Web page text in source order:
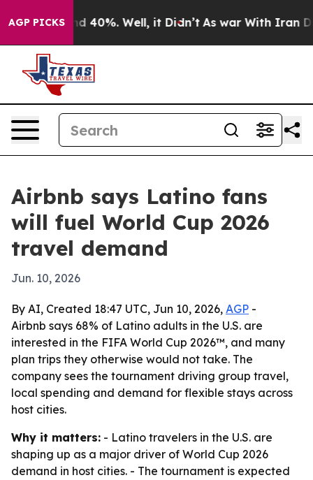
AGP PICKS
Around 40%. Well, it Didn’t As war With Iran
Airbnb says Latino fans
will fuel World Cup 2026
travel demand
Jun. 10, 2026
By AI, Created 18:47 UTC, Jun 10, 2026, AGP -
Airbnb says 68% of Latino adults in the U.S. are
interested in the FIFA World Cup 2026™, and many
plan trips they otherwise would not take. The
company sees the tournament driving group travel,
local spending and demand for flexible stays across
host cities.
Why it matters: - Latino travelers in the U.S. are
shaping up as a major driver of World Cup 2026
demand in host cities. - The tournament is expected